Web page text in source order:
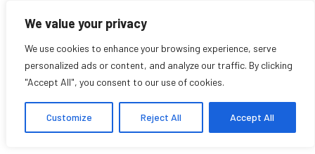
We value your privacy
We use cookies to enhance your browsing experience, serve
personalized ads or content, and analyze our traffic. By clicking
"Accept All", you consent to our use of cookies.
Customize Reject All Accept All
Teeanna Munro
Student Affiliate